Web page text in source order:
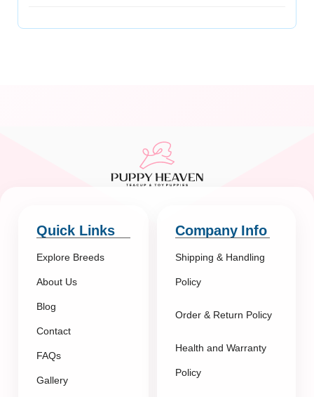
Quick Links
Explore Breeds
About Us
Blog
Contact
FAQs
Gallery
Company Info
Shipping & Handling
Policy
Order & Return Policy
Health and Warranty
Policy